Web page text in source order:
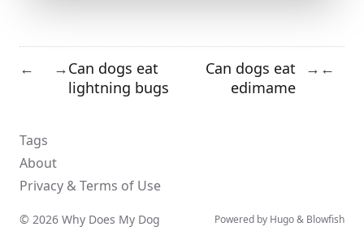
← →Can dogs eat
lightning bugs
Can dogs eat
edimame
→ ←
Tags
About
Privacy & Terms of Use
© 2026 Why Does My Dog Powered by Hugo& Blowfish